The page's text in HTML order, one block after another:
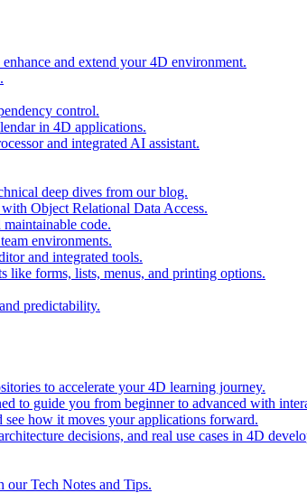
and extend your 4D environment.
control.
in 4D applications.
and integrated AI assistant.
deep dives from our blog.
Object Relational Data Access.
code.
environments.
and integrated tools.
like forms, lists, menus, and printing options.
predictability.
to accelerate your 4D learning journey.
to guide you from beginner to advanced with
see how it moves your applications forward.
decisions, and real use cases in 4D
our Tech Notes and Tips.